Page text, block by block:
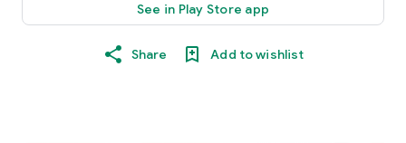
See in Play Store app
Share Add to wishlist